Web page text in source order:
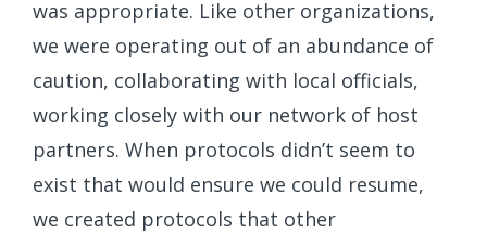
was appropriate. Like other organizations,
we were operating out of an abundance of
caution, collaborating with local officials,
working closely with our network of host
partners. When protocols didn’t seem to
exist that would ensure we could resume,
we created protocols that other